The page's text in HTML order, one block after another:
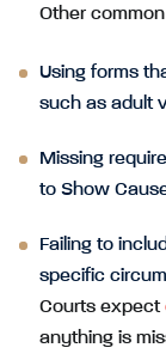
Other
Using forms
such as adult
Missing
to Show
Failing to
specific
Courts expect
anything is